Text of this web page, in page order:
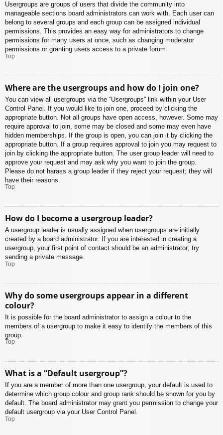
Usergroups are groups of users that divide the community into
manageable sections board administrators can work with. Each user can
belong to several groups and each group can be assigned individual
permissions. This provides an easy way for administrators to change
permissions for many users at once, such as changing moderator
permissions or granting users access to a private forum.
Top
Where are the usergroups and how do I join one?
You can view all usergroups via the “Usergroups” link within your User
Control Panel. If you would like to join one, proceed by clicking the
appropriate button. Not all groups have open access, however. Some may
require approval to join, some may be closed and some may even have
hidden memberships. If the group is open, you can join it by clicking the
appropriate button. If a group requires approval to join you may request to
join by clicking the appropriate button. The user group leader will need to
approve your request and may ask why you want to join the group.
Please do not harass a group leader if they reject your request; they will
have their reasons.
Top
How do I become a usergroup leader?
A usergroup leader is usually assigned when usergroups are initially
created by a board administrator. If you are interested in creating a
usergroup, your first point of contact should be an administrator; try
sending a private message.
Top
Why do some usergroups appear in a different
colour?
It is possible for the board administrator to assign a colour to the
members of a usergroup to make it easy to identify the members of this
group.
Top
What is a “Default usergroup”?
If you are a member of more than one usergroup, your default is used to
determine which group colour and group rank should be shown for you by
default. The board administrator may grant you permission to change your
default usergroup via your User Control Panel.
Top